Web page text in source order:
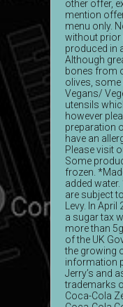
other offer,
mention
menu only.
without prior
produced in
Although
bones from
olives,
Vegans/
utensils
however
preparation
have an
Please visit
Some
frozen.
added
are subject
Levy. In
a sugar tax
more than
of the UK
the growing
information
Jerry’s and
trademarks
Coca-Cola